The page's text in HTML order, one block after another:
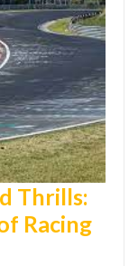
Thrills:
Racing